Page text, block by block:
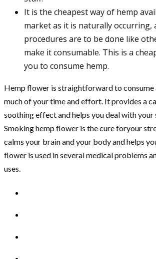
It is the cheapest way of hemp
market as it is naturally occurring,
procedures are to be done like
make it consumable. This is a
you to consume hemp.
Hemp flower is straightforward to consume
much of your time and effort. It provides a
soothing effect and helps you deal with
Smoking hemp flower is the cure foryour
calms your brain and your body and helps
flower is used in several medical problems
uses.